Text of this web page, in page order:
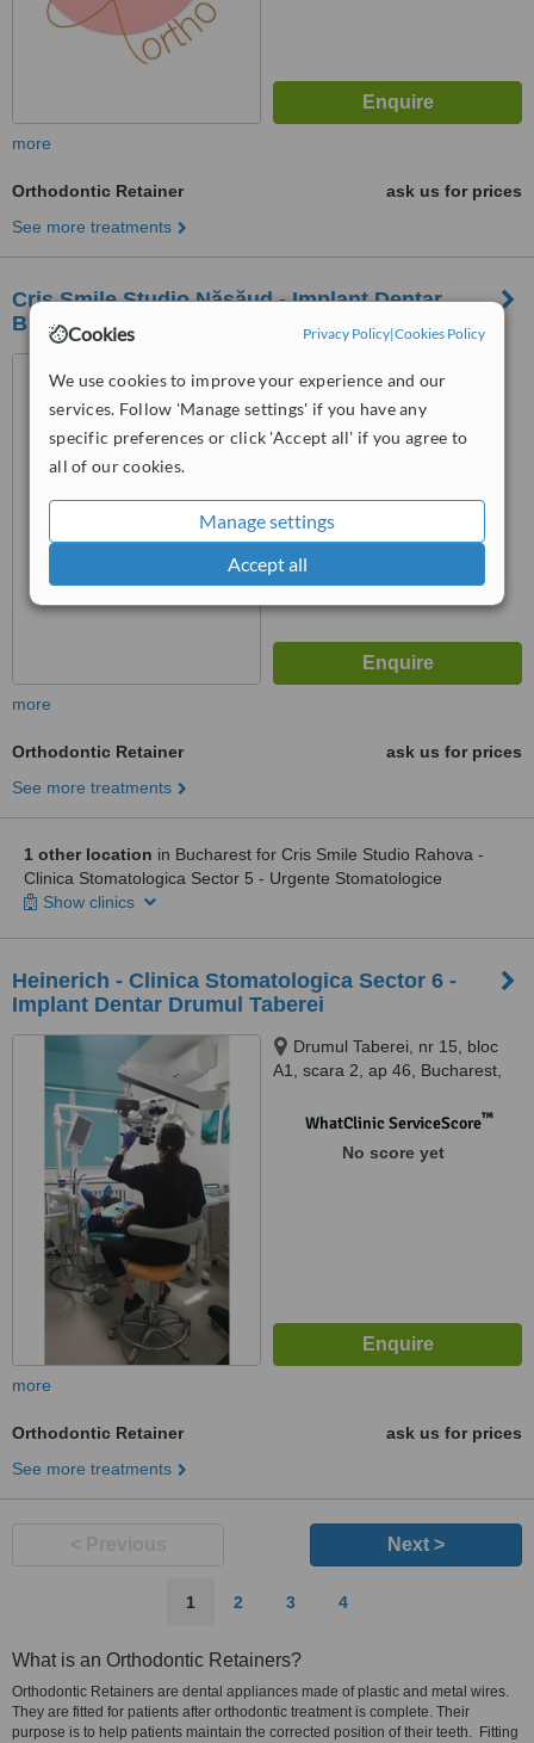
Cookies Privacy Policy|Cookies Policy
We use cookies to improve your experience and our
services. Follow 'Manage settings' if you have any
specific preferences or click 'Accept all' if you agree to
all of our cookies.
Manage settings
Accept all
more
Orthodontic Retainer
ask us for prices
See more treatments
Cris Smile Studio Năsăud - Implant Dentar
București - Dinți Ficși București
Sector 5, Bucharest
WhatClinic ServiceScore
more
Orthodontic Retainer
ask us for prices
See more treatments
1 other location in Bucharest for Cris Smile Studio Rahova -
Clinica Stomatologica Sector 5 - Urgente Stomatologice
Show clinics
Heinerich - Clinica Stomatologica Sector 6 -
Implant Dentar Drumul Taberei
Drumul Taberei, nr 15, bloc
A1, scara 2, ap 46, Bucharest,
WhatClinic ServiceScore™
No score yet
more
Orthodontic Retainer
ask us for prices
See more treatments
Next >
1 2 3 4
What is an Orthodontic Retainers?
Orthodontic Retainers are dental appliances made of plastic and metal wires.
They are fitted for patients after orthodontic treatment is complete. Their
purpose is to help patients maintain the corrected position of their teeth. Fitting